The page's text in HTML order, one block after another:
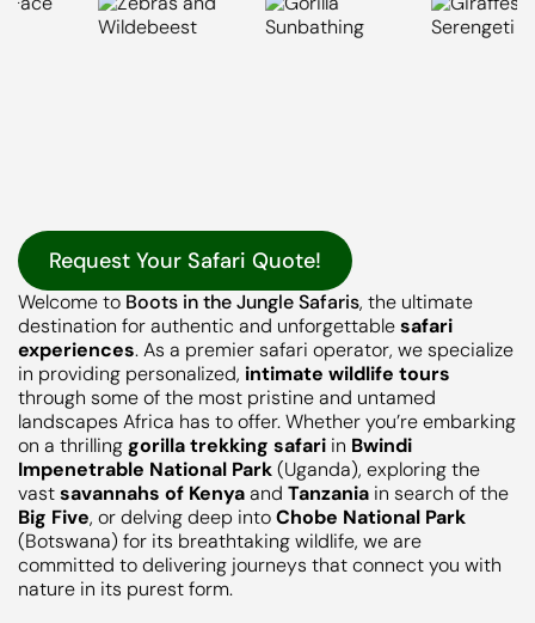
Request Your Safari Quote!
Welcome to Boots in the Jungle Safaris, the ultimate
destination for authentic and unforgettablesafari
experiences. As a premier safari operator, we specialize
in providing personalized, intimate wildlife tours
through some of the most pristine and untamed
landscapes Africa has to offer. Whether you’re embarking
on a thrillinggorilla trekking safari in Bwindi
Impenetrable National Park(Uganda), exploring the
vastsavannahs of Kenyaand Tanzania in search of the
Big Five, or delving deep intoChobe National Park
(Botswana) for its breathtaking wildlife, we are
committed to delivering journeys that connect you with
nature in its purest form.